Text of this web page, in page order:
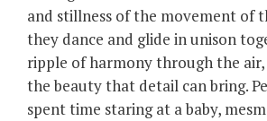
and stillness of the movement of
they dance and glide in unison
ripple of harmony through the
the beauty that detail can bring.
spent time staring at a baby,